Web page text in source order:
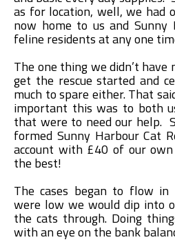
as for location, well, we had
now home to us and
feline residents at any one
The one thing we didn’t
get the rescue started and
much to spare either. That
important this was to both
that were to need our help.
formed Sunny Harbour Cat
account with £40 of our
the best!
The cases began to flow
were low we would dip into
the cats through. Doing
with an eye on the bank